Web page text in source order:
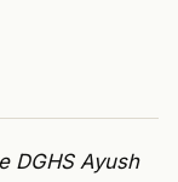
DGHS Ayush